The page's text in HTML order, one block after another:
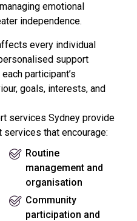
emotional
independence.
every individual
support
participant’s
goals, interests, and
services Sydney provide
that encourage:
Routine
management and
organisation
Community
participation and